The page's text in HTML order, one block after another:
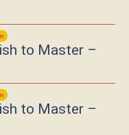
to Master –
to Master –